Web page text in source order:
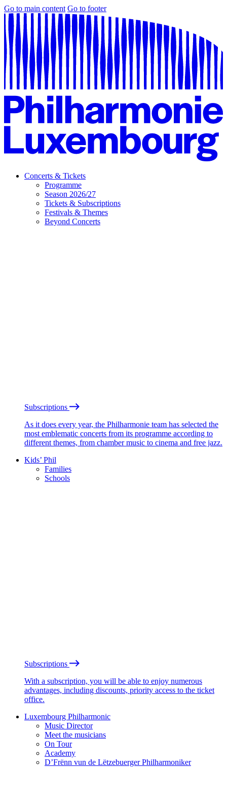
Go to main content Go to footer
Concerts & Tickets
Programme
Season 2026/27
Tickets & Subscriptions
Festivals & Themes
Beyond Concerts
Subscriptions
As it does every year, the Philharmonie team has selected the
most emblematic concerts from its programme according to
different themes, from chamber music to cinema and free jazz.
Kids’ Phil
Families
Schools
Subscriptions
With a subscription, you will be able to enjoy numerous
advantages, including discounts, priority access to the ticket
office.
Luxembourg Philharmonic
Music Director
Meet the musicians
On Tour
Academy
D’Frënn vun de Lëtzebuerger Philharmoniker